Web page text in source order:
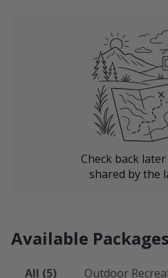
waterfowl hunters, who are
Creek Reservoir. The
Fishing Access to the Newlan
On clear days guests can
views of the Castle
Big Belt Mountains, and
surrounding terrain that the
known and loved for.
We look forward to hosting
Check back
shared by the
Available Packages
All (5) Outdoor